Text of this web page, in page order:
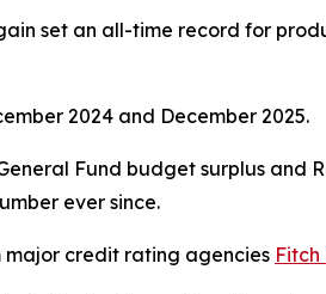
set an all-time record for
2024 and December 2025.
Fund budget surplus and
ever since.
major credit rating agencies Fitch